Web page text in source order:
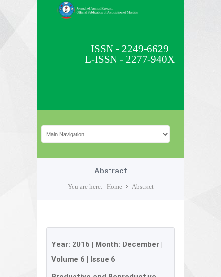
ISSN - 2249-6629
E-ISSN - 2277-940X
Abstract
You are here: Home Abstract
Year: 2016 | Month: December |
Volume 6 | Issue 6